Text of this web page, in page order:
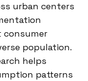
urban centers
population.
helps
patterns